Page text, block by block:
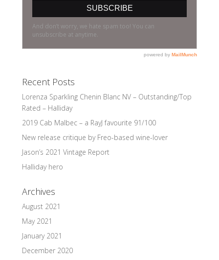
Recent Posts
Lorenza Sparkling Chenin Blanc NV – Outstanding/Top
Rated – Halliday
2019 Cab Malbec – a RayJ favourite 91/100
New release critique by Freo-based wine-lover
Jason’s 2021 Vintage Report
Halliday hero
Archives
August 2021
May 2021
January 2021
December 2020